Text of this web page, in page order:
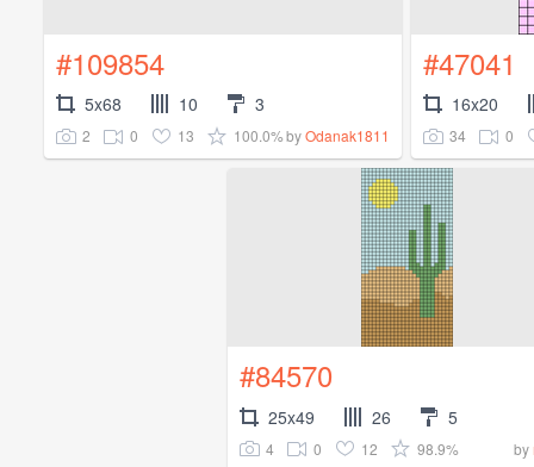
#109854
5x68 10 3
2 0 13 100.0%byOdanak1811
#47041
16x20
34 0
#84570
25x49 26 5
4 0 12 98.9% by